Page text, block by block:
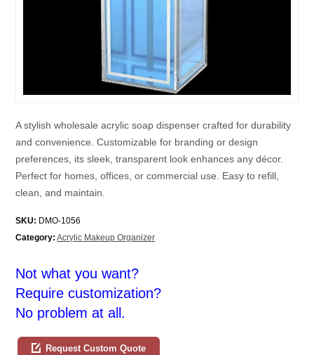
A stylish wholesale acrylic soap dispenser crafted for durability
and convenience. Customizable for branding or design
preferences, its sleek, transparent look enhances any décor.
Perfect for homes, offices, or commercial use. Easy to refill,
clean, and maintain.
SKU: DMO-1056
Category: Acrylic Makeup Organizer
Not what you want?
Require customization?
No problem at all.
Request Custom Quote